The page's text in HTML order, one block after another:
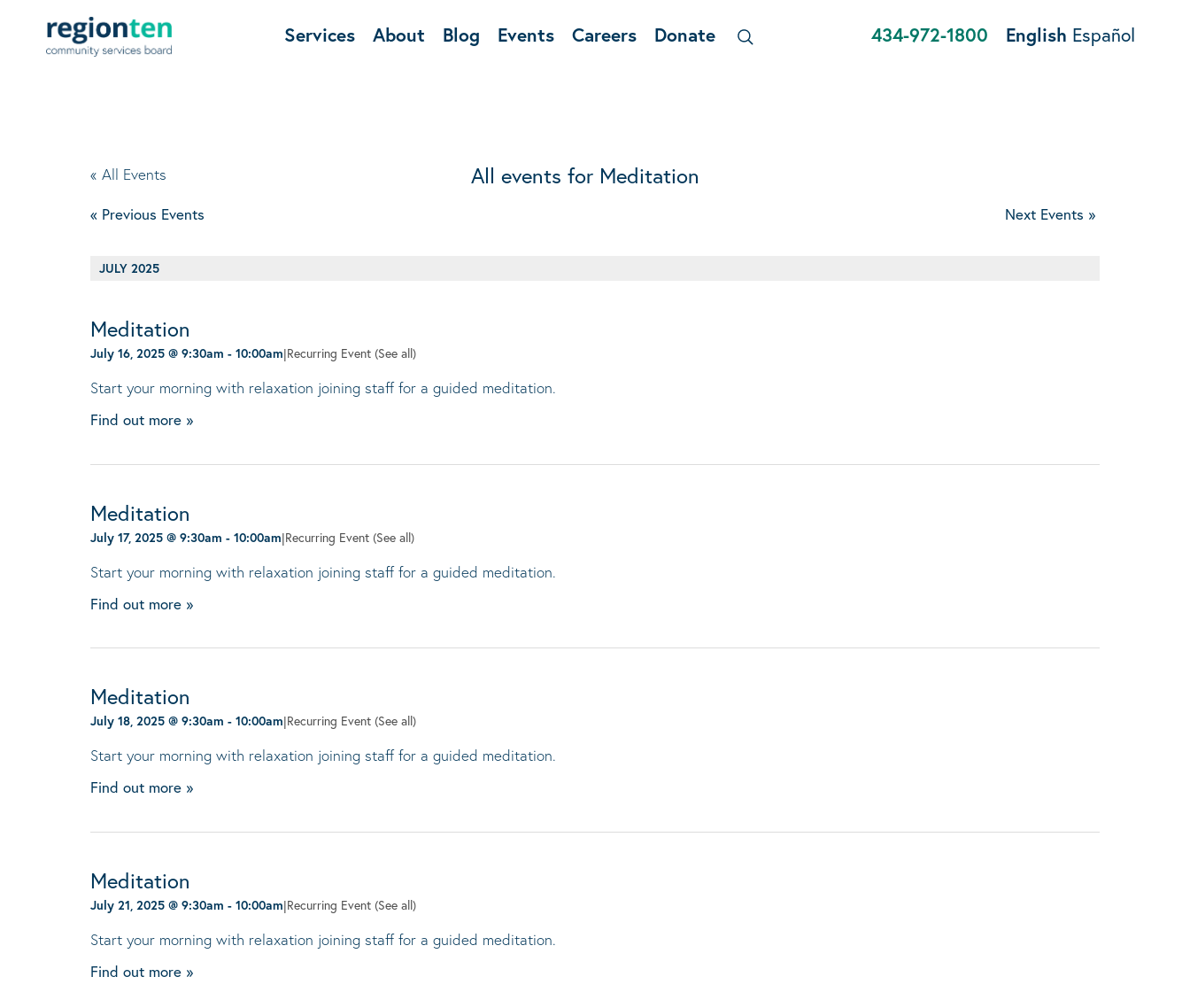
Services About Blog Events Careers Donate 434-972-1800 English Español
All events for Meditation
« All Events
« Previous Events Next Events »
JULY 2025
Meditation
July 16, 2025 @ 9:30am - 10:00am|Recurring Event (See all)
Start your morning with relaxation joining staff for a guided meditation.
Find out more »
Meditation
July 17, 2025 @ 9:30am - 10:00am|Recurring Event (See all)
Start your morning with relaxation joining staff for a guided meditation.
Find out more »
Meditation
July 18, 2025 @ 9:30am - 10:00am|Recurring Event (See all)
Start your morning with relaxation joining staff for a guided meditation.
Find out more »
Meditation
July 21, 2025 @ 9:30am - 10:00am|Recurring Event (See all)
Start your morning with relaxation joining staff for a guided meditation.
Find out more »